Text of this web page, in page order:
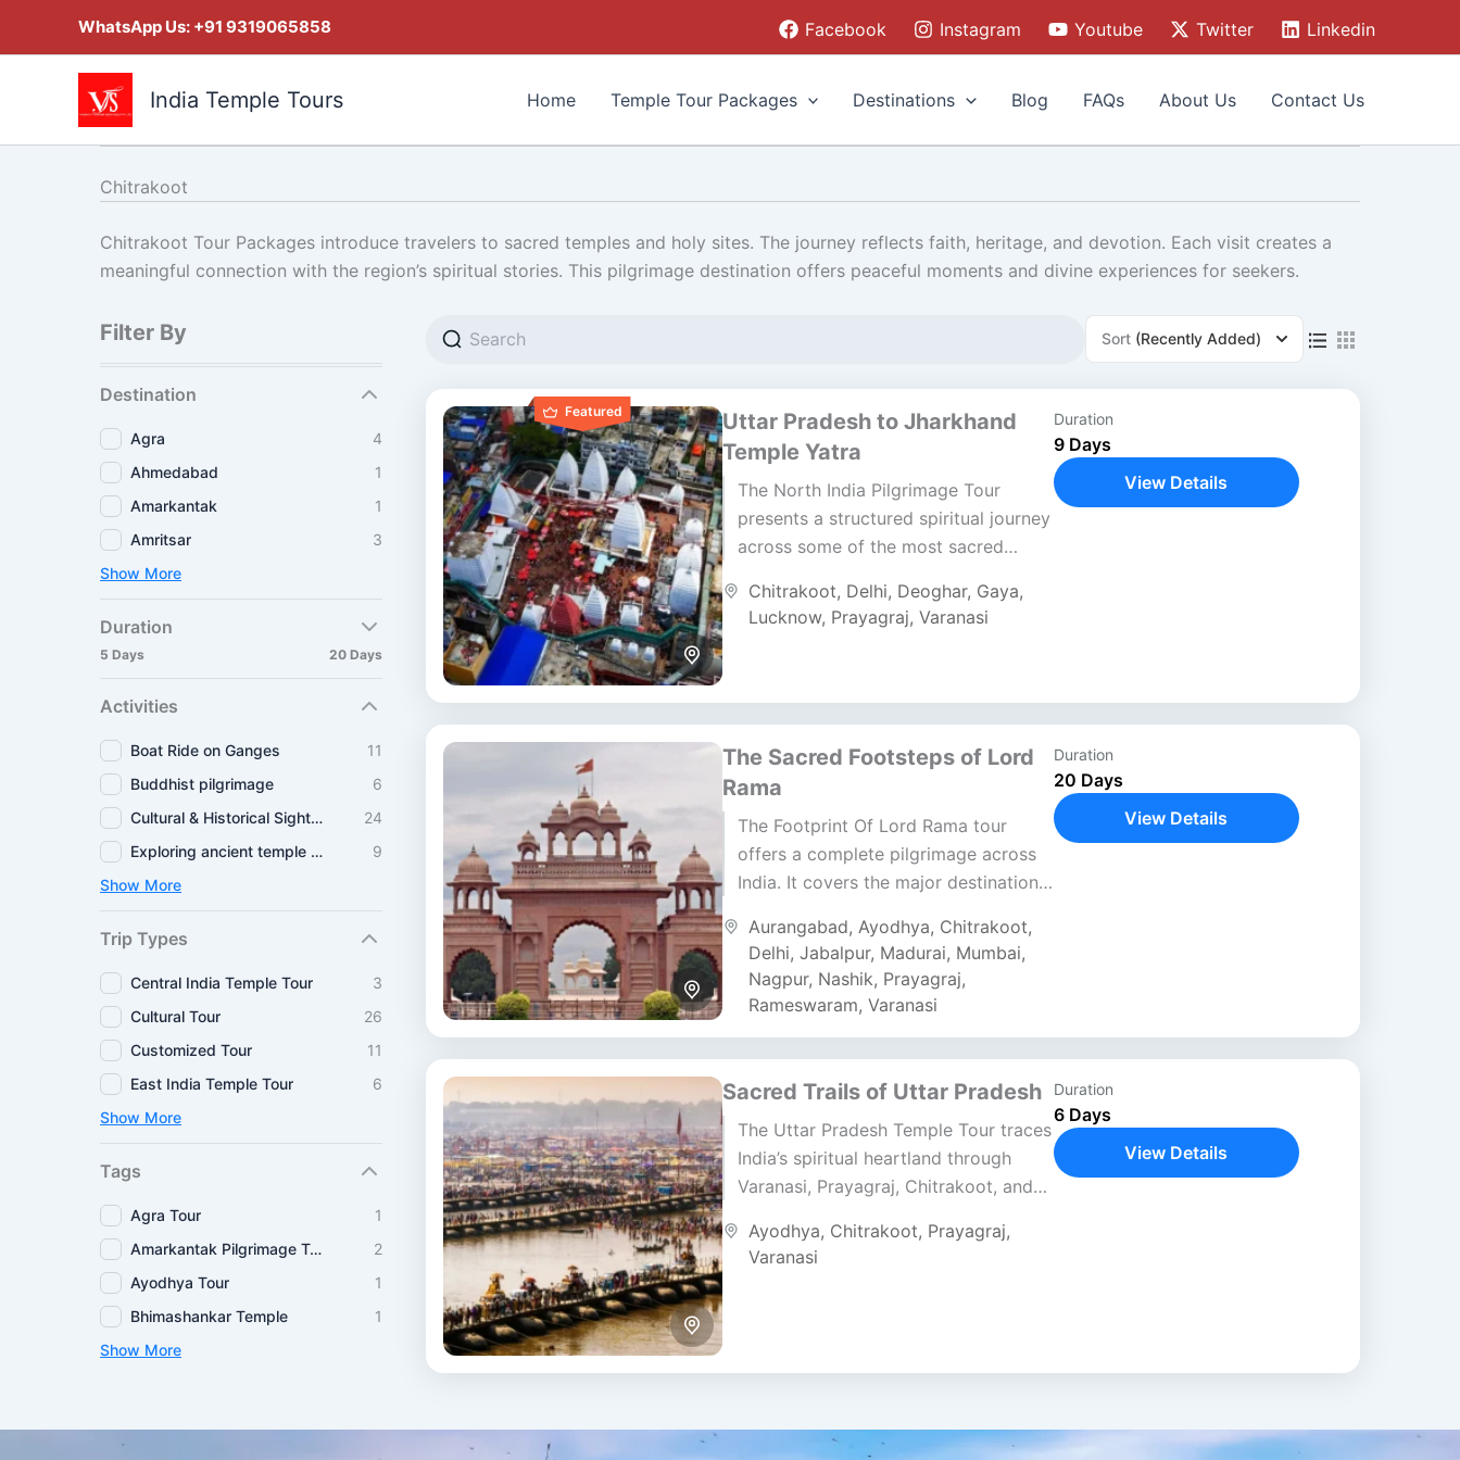
WhatsApp Us: +91 9319065858 Facebook Instagram Youtube Twitter Linkedin
India Temple Tours Home Temple Tour Packages Destinations Blog FAQs About Us Contact Us
Chitrakoot
Chitrakoot Tour Packages introduce travelers to sacred temples and holy sites. The journey reflects faith, heritage, and devotion. Each visit creates a
meaningful connection with the region’s spiritual stories. This pilgrimage destination offers peaceful moments and divine experiences for seekers.
Filter By
Destination
Agra
4
Ahmedabad
1
Amarkantak
1
Amritsar
3
Show More
Duration
5 Days 20 Days
Activities
Boat Ride on Ganges
11
Buddhist pilgrimage
6
Cultural & Historical Sightseeing
24
Exploring ancient temple routes
9
Show More
Trip Types
Central India Temple Tour
3
Cultural Tour
26
Customized Tour
11
East India Temple Tour
6
Show More
Tags
Agra Tour
1
Amarkantak Pilgrimage Tour
2
Ayodhya Tour
1
Bhimashankar Temple
1
Show More
Sort (Recently Added)
Featured
Uttar Pradesh to Jharkhand
Temple Yatra
The North India Pilgrimage Tour
presents a structured spiritual journey
across some of the most sacred
Uttar Pradesh, Bihar,...
Chitrakoot, Delhi, Deoghar, Gaya,
Lucknow, Prayagraj, Varanasi
Duration
9 Days
View Details
The Sacred Footsteps of Lord
Rama
The Footprint Of Lord Rama tour
offers a complete pilgrimage across
India. It covers the major destinations
legacy. The...
Aurangabad, Ayodhya, Chitrakoot,
Delhi, Jabalpur, Madurai, Mumbai,
Nagpur, Nashik, Prayagraj,
Rameswaram, Varanasi
Duration
20 Days
View Details
Sacred Trails of Uttar Pradesh
The Uttar Pradesh Temple Tour traces
India’s spiritual heartland through
Varanasi, Prayagraj, Chitrakoot, and
journey brings together ancient faith,
holy rivers,...
Ayodhya, Chitrakoot, Prayagraj,
Varanasi
Duration
6 Days
View Details